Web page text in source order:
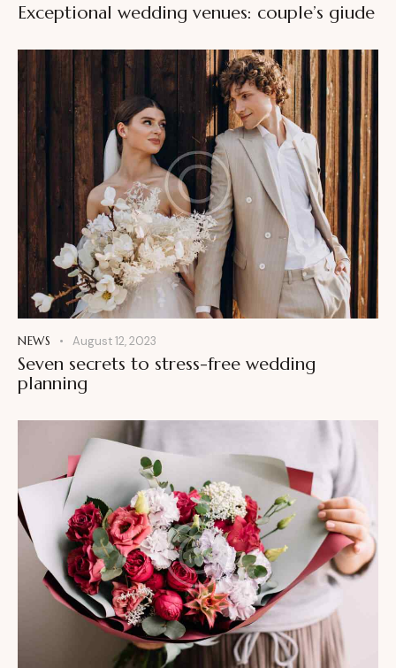
Exceptional wedding venues: couple’s giude
NEWS August 12, 2023
Seven secrets to stress-free wedding
planning